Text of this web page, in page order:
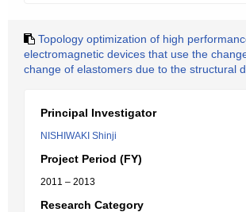
Topology optimization of high
electromagnetic devices that use the
change of elastomers due to the structural
Principal Investigator
NISHIWAKI Shinji
Project Period (FY)
2011 – 2013
Research Category